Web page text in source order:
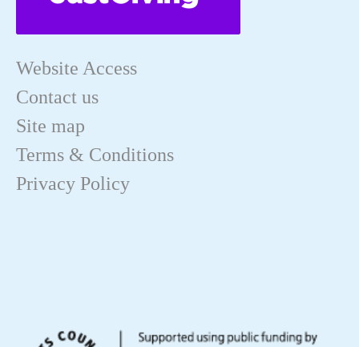
Website Access
Contact us
Site map
Terms & Conditions
Privacy Policy